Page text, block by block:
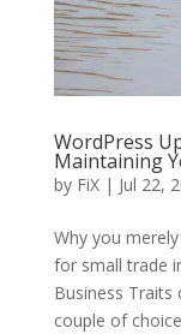
WordPress
Maintaining
by FiX| Jul 22,
Why you
for small trade
Business Traits
couple of